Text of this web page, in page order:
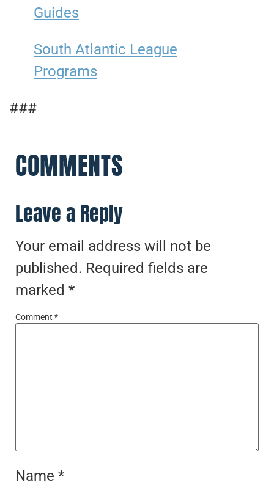
Guides
South Atlantic League
Programs
###
COMMENTS
Leave a Reply
Your email address will not be
published. Required fields are
marked *
Comment *
Name *